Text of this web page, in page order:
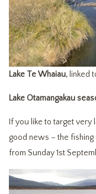
Lake Te Whaiau, linked
Lake Otamangakau
If you like to target very
good news – the fishing
from Sunday 1st